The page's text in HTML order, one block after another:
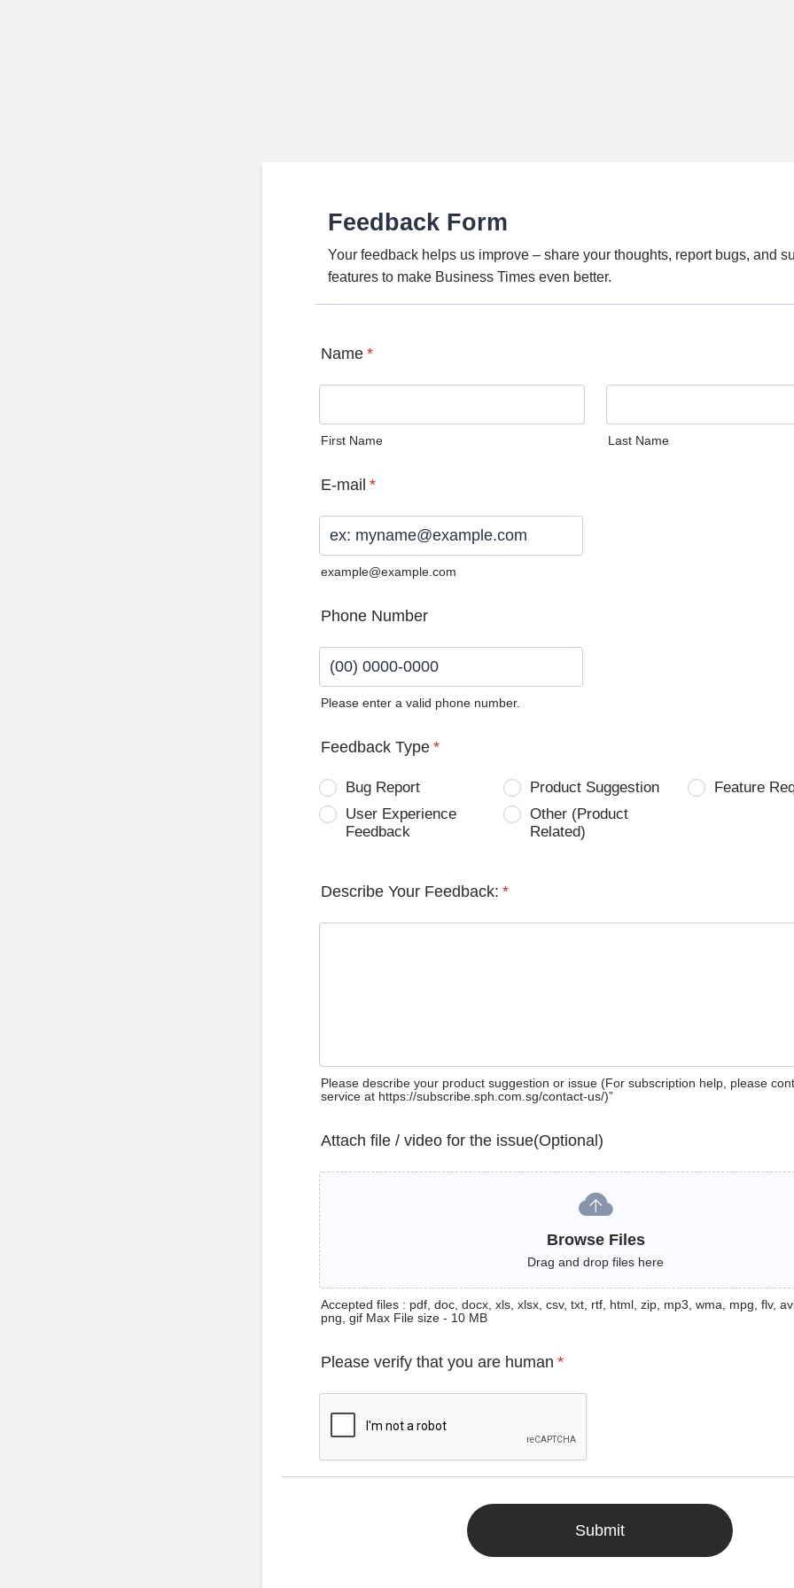
Feedback Form
Your feedback helps us improve – share your thoughts, report bugs, and
features to make Business Times even better.
Name *
First Name Last Name
E-mail *
example@example.com
Phone Number
Please enter a valid phone number.
Feedback Type *
Bug Report Product Suggestion
Feature
User Experience
Feedback
Other (Product
Related)
Describe Your Feedback: *
Please describe your product suggestion or issue (For subscription help, please
service at https://subscribe.sph.com.sg/contact-us/)”
Attach file / video for the issue(Optional)
Browse Files
Drag and drop files here
Accepted files : pdf, doc, docx, xls, xlsx, csv, txt, rtf, html, zip, mp3, wma, mpg, flv,
png, gif Max File size - 10 MB
Please verify that you are human *
Submit